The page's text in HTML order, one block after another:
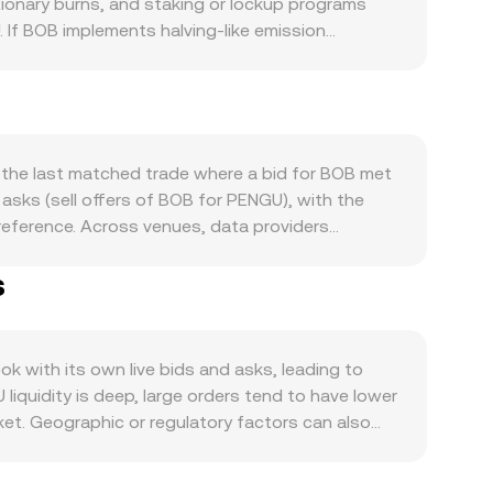
BOB implements halving-like emission
requires BOB, and memetic or community-
liquidity venues, or policy actions that
options expiry if available, and large on-
to these flows.
last matched trade where a bid for BOB met
(sell offers of BOB for PENGU), with the
Across venues, data providers
base pairs. For simple arithmetic, the
rate. If BOB has significant
shifts the BOB/PENGU conversion rate
with its own live bids and asks, leading to
liquidity is deep, large orders tend to have lower
Geographic or regulatory factors can also